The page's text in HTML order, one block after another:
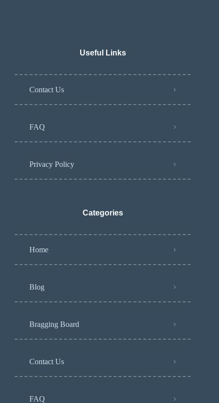
Useful Links
Contact Us
FAQ
Privacy Policy
Categories
Home
Blog
Bragging Board
Contact Us
FAQ